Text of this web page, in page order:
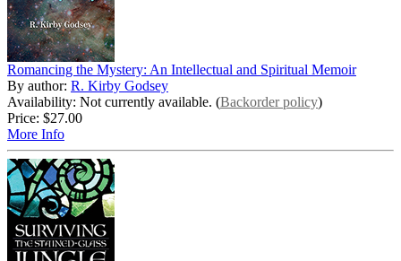
Romancing the Mystery: An Intellectual and Spiritual Memoir
By author: R. Kirby Godsey
Availability: Not currently available. (Backorder policy)
Price: $27.00
More Info